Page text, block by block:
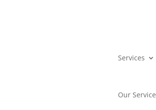
Services
Our